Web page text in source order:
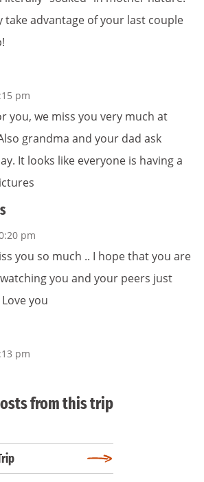
take advantage of your last couple
pm
you, we miss you very much at
grandma and your dad ask
It looks like everyone is having a
pm
you so much .. I hope that you are
you and your peers just
you
pm
from this trip